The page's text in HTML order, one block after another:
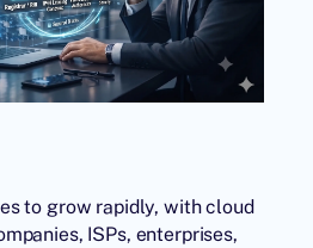
to grow rapidly, with cloud
ISPs, enterprises,